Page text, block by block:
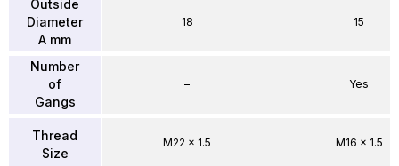
Outside
Diameter
A mm
Number
of
Gangs
Thread
Size
18
–
M22 x 1.5
15
Yes
M16 x 1.5